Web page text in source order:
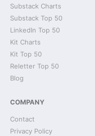
Substack Charts
Substack Top 50
LinkedIn Top 50
Kit Charts
Kit Top 50
Reletter Top 50
Blog
COMPANY
Contact
Privacy Policy